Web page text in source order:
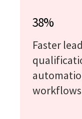
38%
Faster
workflows